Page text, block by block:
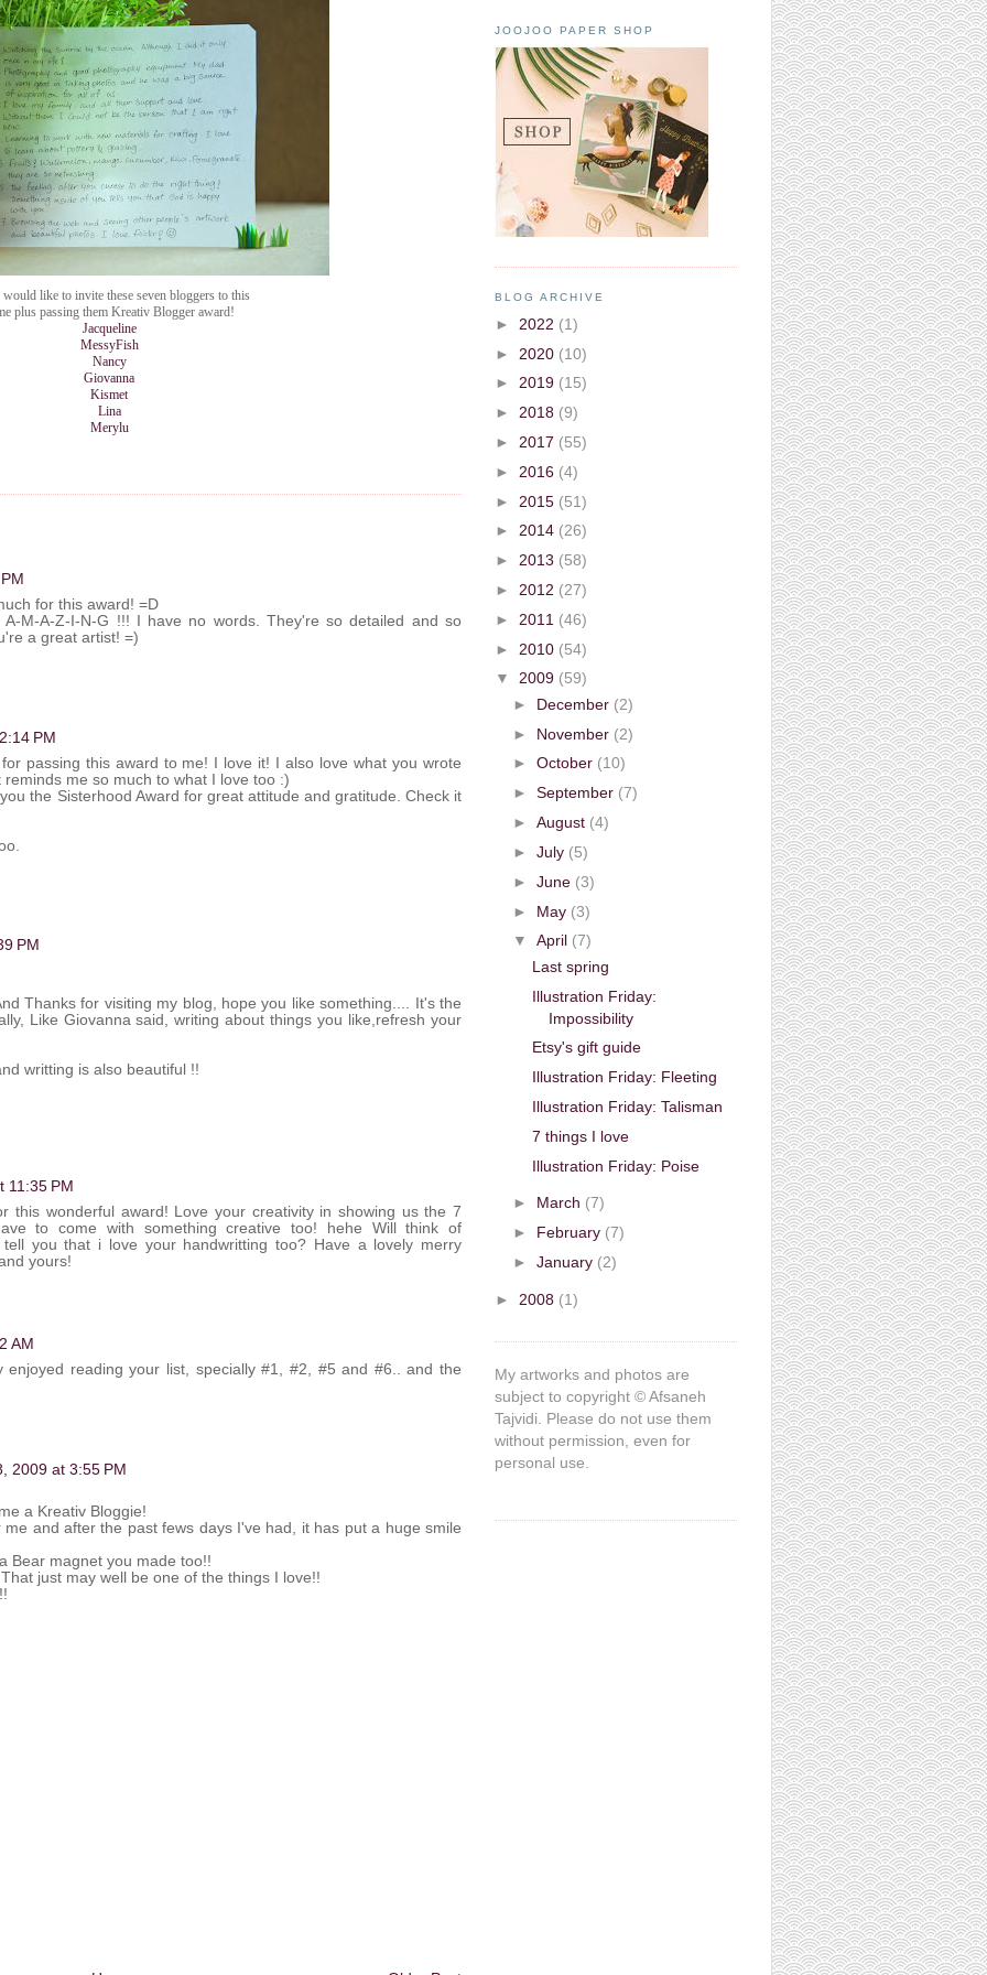
like to invite these seven bloggers to this
plus passing them Kreativ Blogger award!
Jacqueline
MessyFish
Nancy
Giovanna
Kismet
Lina
Merylu
for this award! =D
M-A-Z-I-N-G !!! I have no words. They're so detailed and so
a great artist! =)
PM
passing this award to me! I love it! I also love what you wrote
me so much to what I love too :)
the Sisterhood Award for great attitude and gratitude. Check it
PM
Thanks for visiting my blog, hope you like something.... It's the
Like Giovanna said, writing about things you like,refresh your
writting is also beautiful !!
11:35 PM
this wonderful award! Love your creativity in showing us the 7
to come with something creative too! hehe Will think of
you that i love your handwritting too? Have a lovely merry
yours!
AM
enjoyed reading your list, specially #1, #2, #5 and #6.. and the
2009 at 3:55 PM
a Kreativ Bloggie!
and after the past fews days I've had, it has put a huge smile
Bear magnet you made too!!
just may well be one of the things I love!!
JOOJOO PAPER SHOP
BLOG ARCHIVE
► 2022 (1)
► 2020 (10)
► 2019 (15)
► 2018 (9)
► 2017 (55)
► 2016 (4)
► 2015 (51)
► 2014 (26)
► 2013 (58)
► 2012 (27)
► 2011 (46)
► 2010 (54)
▼ 2009 (59)
►
December (2)
► November (2)
►October (10)
►September (7)
►August (4)
►July (5)
►June (3)
► May (3)
▼April (7)
Last spring
Illustration Friday:
Impossibility
Etsy's gift guide
Illustration Friday: Fleeting
Illustration Friday: Talisman
7 things I love
Illustration Friday: Poise
► March (7)
►
February (7)
►January (2)
► 2008 (1)
My artworks and photos are
subject to copyright © Afsaneh
Tajvidi. Please do not use them
without permission, even for
personal use.